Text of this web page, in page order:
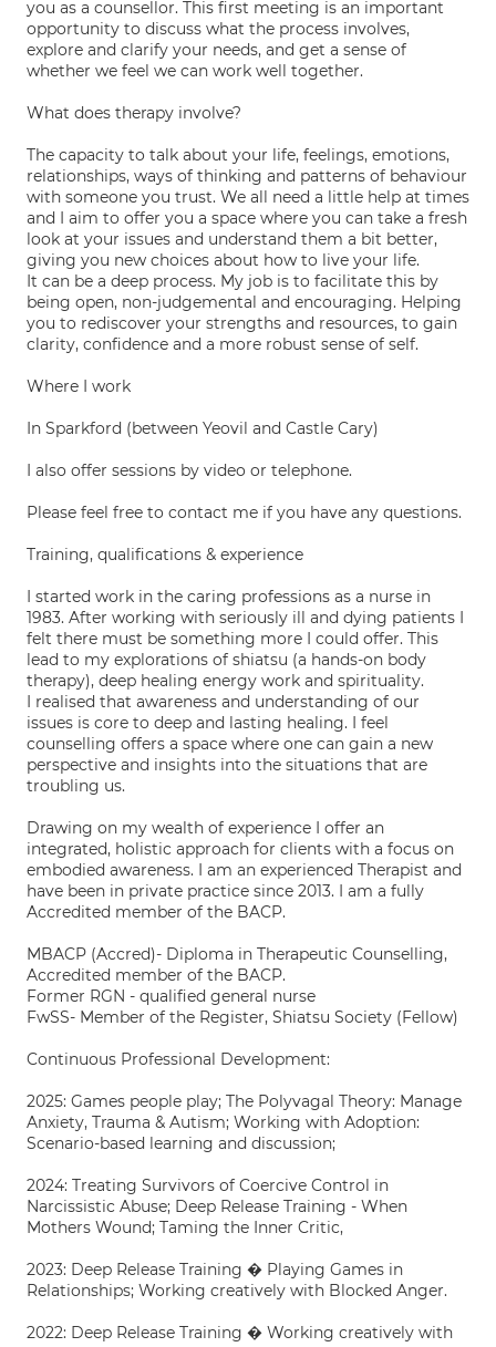
you as a counsellor. This first meeting is an important
opportunity to discuss what the process involves,
explore and clarify your needs, and get a sense of
whether we feel we can work well together.
What does therapy involve?
The capacity to talk about your life, feelings, emotions,
relationships, ways of thinking and patterns of behaviour
with someone you trust. We all need a little help at times
and I aim to offer you a space where you can take a fresh
look at your issues and understand them a bit better,
giving you new choices about how to live your life.
It can be a deep process. My job is to facilitate this by
being open, non-judgemental and encouraging. Helping
you to rediscover your strengths and resources, to gain
clarity, confidence and a more robust sense of self.
Where I work
In Sparkford (between Yeovil and Castle Cary)
I also offer sessions by video or telephone.
Please feel free to contact me if you have any questions.
Training, qualifications & experience
I started work in the caring professions as a nurse in
1983. After working with seriously ill and dying patients I
felt there must be something more I could offer. This
lead to my explorations of shiatsu (a hands-on body
therapy), deep healing energy work and spirituality.
I realised that awareness and understanding of our
issues is core to deep and lasting healing. I feel
counselling offers a space where one can gain a new
perspective and insights into the situations that are
troubling us.
Drawing on my wealth of experience I offer an
integrated, holistic approach for clients with a focus on
embodied awareness. I am an experienced Therapist and
have been in private practice since 2013. I am a fully
Accredited member of the BACP.
MBACP (Accred)- Diploma in Therapeutic Counselling,
Accredited member of the BACP.
Former RGN - qualified general nurse
FwSS- Member of the Register, Shiatsu Society (Fellow)
Continuous Professional Development:
2025: Games people play; The Polyvagal Theory: Manage
Anxiety, Trauma & Autism; Working with Adoption:
Scenario-based learning and discussion;
2024: Treating Survivors of Coercive Control in
Narcissistic Abuse; Deep Release Training - When
Mothers Wound; Taming the Inner Critic,
2023: Deep Release Training � Playing Games in
Relationships; Working creatively with Blocked Anger.
2022: Deep Release Training � Working creatively with